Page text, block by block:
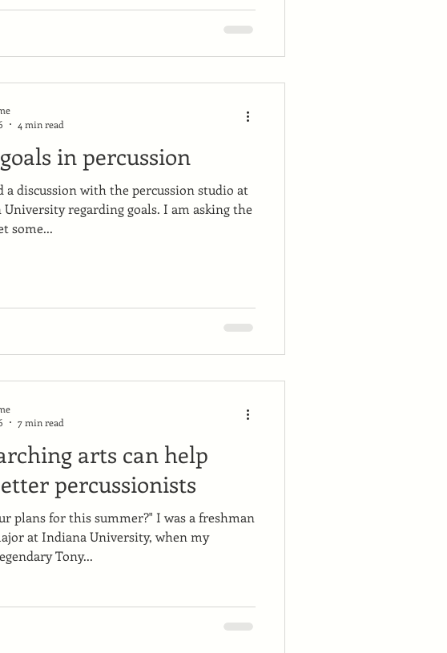
in percussion
a discussion with the percussion studio at
University regarding goals. I am asking the
some...
4 min read
arts can help
percussionists
plans for this summer?" I was a freshman
at Indiana University, when my
Tony...
7 min read